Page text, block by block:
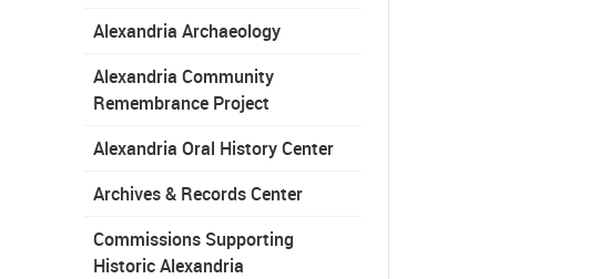
Alexandria Archaeology
Alexandria Community
Remembrance Project
Alexandria Oral History Center
Archives & Records Center
Commissions Supporting
Historic Alexandria